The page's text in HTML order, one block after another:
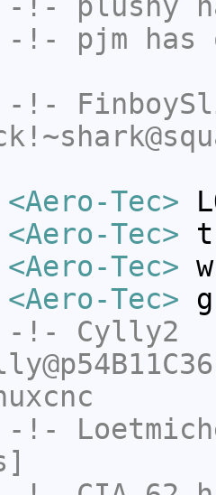
-!- pjm has
-!-
<Aero-Tec>
<Aero-Tec>
<Aero-Tec>
<Aero-Tec>
-!- Cylly2
-!-